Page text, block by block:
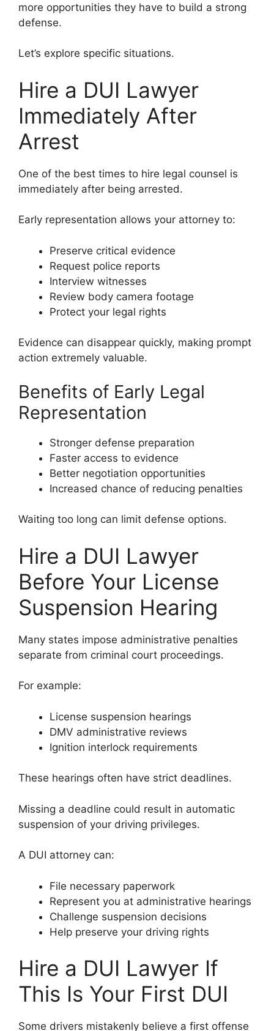
more opportunities they have to build a strong
defense.
Let’s explore specific situations.
Hire a DUI Lawyer
Immediately After
Arrest
One of the best times to hire legal counsel is
immediately after being arrested.
Early representation allows your attorney to:
Preserve critical evidence
Request police reports
Interview witnesses
Review body camera footage
Protect your legal rights
Evidence can disappear quickly, making prompt
action extremely valuable.
Benefits of Early Legal
Representation
Stronger defense preparation
Faster access to evidence
Better negotiation opportunities
Increased chance of reducing penalties
Waiting too long can limit defense options.
Hire a DUI Lawyer
Before Your License
Suspension Hearing
Many states impose administrative penalties
separate from criminal court proceedings.
For example:
License suspension hearings
DMV administrative reviews
Ignition interlock requirements
These hearings often have strict deadlines.
Missing a deadline could result in automatic
suspension of your driving privileges.
A DUI attorney can:
File necessary paperwork
Represent you at administrative hearings
Challenge suspension decisions
Help preserve your driving rights
Hire a DUI Lawyer If
This Is Your First DUI
Some drivers mistakenly believe a first offense